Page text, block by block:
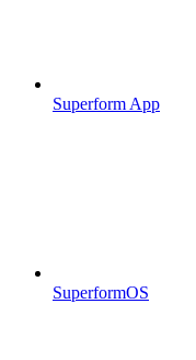
Superform App
SuperformOS